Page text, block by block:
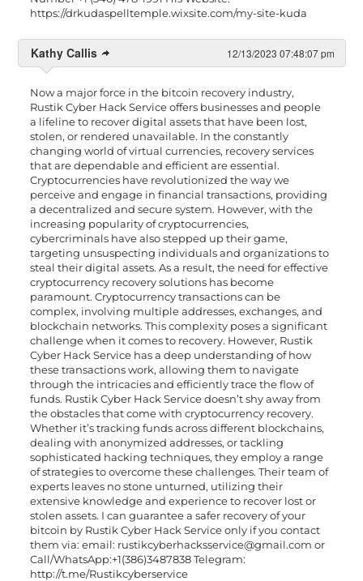
https://drkudaspelltemple.wixsite.com/my-site-kuda
Kathy Callis 12/13/2023 07:48:07 pm
Now a major force in the bitcoin recovery industry,
Rustik Cyber Hack Service offers businesses and people
a lifeline to recover digital assets that have been lost,
stolen, or rendered unavailable. In the constantly
changing world of virtual currencies, recovery services
that are dependable and efficient are essential.
Cryptocurrencies have revolutionized the way we
perceive and engage in financial transactions, providing
a decentralized and secure system. However, with the
increasing popularity of cryptocurrencies,
cybercriminals have also stepped up their game,
targeting unsuspecting individuals and organizations to
steal their digital assets. As a result, the need for effective
cryptocurrency recovery solutions has become
paramount. Cryptocurrency transactions can be
complex, involving multiple addresses, exchanges, and
blockchain networks. This complexity poses a significant
challenge when it comes to recovery. However, Rustik
Cyber Hack Service has a deep understanding of how
these transactions work, allowing them to navigate
through the intricacies and efficiently trace the flow of
funds. Rustik Cyber Hack Service doesn’t shy away from
the obstacles that come with cryptocurrency recovery.
Whether it’s tracking funds across different blockchains,
dealing with anonymized addresses, or tackling
sophisticated hacking techniques, they employ a range
of strategies to overcome these challenges. Their team of
experts leaves no stone unturned, utilizing their
extensive knowledge and experience to recover lost or
stolen assets. I can guarantee a safer recovery of your
bitcoin by Rustik Cyber Hack Service only if you contact
them via: email: rustikcyberhacksservice@gmail.com or
Call/WhatsApp:+1(386)3487838 Telegram:
http://t.me/Rustikcyberservice